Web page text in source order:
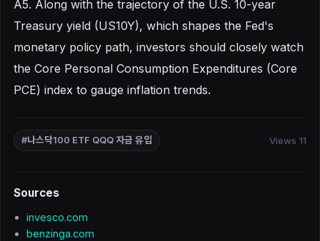
A5. Along with the trajectory of the U.S. 10-year
Treasury yield (US10Y), which shapes the Fed's
monetary policy path, investors should closely watch
the Core Personal Consumption Expenditures (Core
PCE) index to gauge inflation trends.
#나스닥100 ETF QQQ 자금 유입 Views 11
Sources
invesco.com
benzinga.com